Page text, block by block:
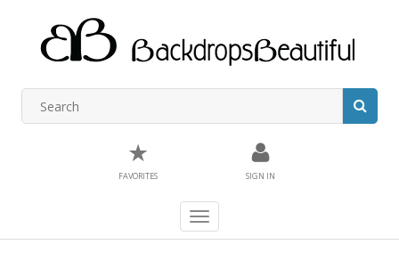
★
FAVORITES SIGN IN
Toggle
navigation